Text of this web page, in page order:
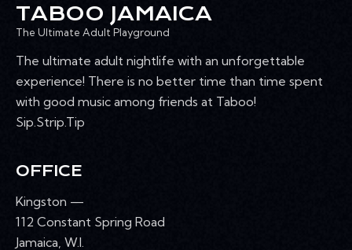
TABOO JAMAICA
The Ultimate Adult Playground
The ultimate adult nightlife with an unforgettable
experience! There is no better time than time spent
with good music among friends at Taboo!
Sip.Strip.Tip
OFFICE
Kingston —
112 Constant Spring Road
Jamaica, W.I.